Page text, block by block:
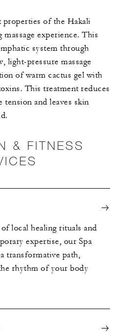
of the Hakali
experience. This
system through
light-pressure massage
of warm cactus gel with
This treatment reduces
tension and leaves skin
& FITNESS
local healing rituals and
expertise, our Spa
transformative path,
rhythm of your body